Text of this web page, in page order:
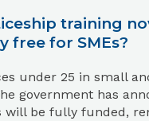
training
free for SMEs?
under 25 in small
government has
will be fully funded,